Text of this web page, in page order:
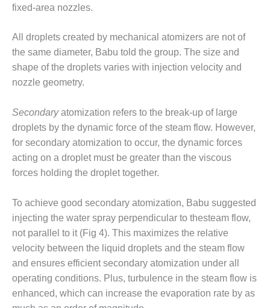
BEST: CRETE
VENTURE
CCJ BEST OF
BEST: GREEN
CCJ BEST OF
BEST:
CCJ BEST OF
BEST: KLAMATH
CCJ BEST OF
BEST: MILFORD
CCJ BEST OF
BEST: PSEG
fixed-area nozzles.
All droplets created by mechanical atomizers are not of
the same diameter, Babu told the group. The size and
shape of the droplets varies with injection velocity and
nozzle geometry.
Secondaryatomization refers to the break-up of large
droplets by the dynamic force of the steam flow. However,
for secondary atomization to occur, the dynamic forces
acting on a droplet must be greater than the viscous
forces holding the droplet together.
To achieve good secondary atomization, Babu suggested
injecting the water spray perpendicular to thesteam flow,
not parallel to it (Fig 4). This maximizes the relative
velocity between the liquid droplets and the steam flow
and ensures efficient secondary atomization under all
operating conditions. Plus, turbulence in the steam flow is
enhanced, which can increase the evaporation rate by as